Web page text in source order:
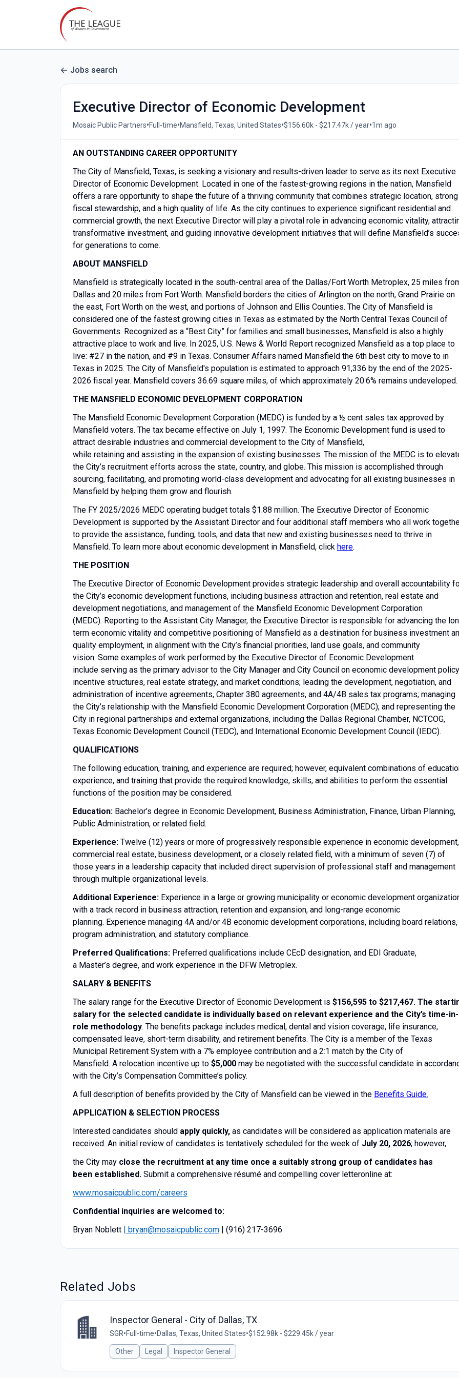
Jobs search
Executive Director of Economic Development
Mosaic Public Partners•Full-time•Mansfield, Texas, United States•$156.60k - $217.47k / year•1m ago
AN OUTSTANDING CAREER OPPORTUNITY
The City of Mansfield, Texas, is seeking a visionary and results-driven leader to serve as its next Executive
Director of Economic Development. Located in one of the fastest-growing regions in the nation, Mansfield
offers a rare opportunity to shape the future of a thriving community that combines strategic location, strong
fiscal stewardship, and a high quality of life. As the city continues to experience significant residential and
commercial growth, the next Executive Director will play a pivotal role in advancing economic vitality,
transformative investment, and guiding innovative development initiatives that will define Mansfield’s
for generations to come.
ABOUT MANSFIELD
Mansfield is strategically located in the south-central area of the Dallas/Fort Worth Metroplex, 25 miles
Dallas and 20 miles from Fort Worth. Mansfield borders the cities of Arlington on the north, Grand Prairie on
the east, Fort Worth on the west, and portions of Johnson and Ellis Counties. The City of Mansfield is
considered one of the fastest growing cities in Texas as estimated by the North Central Texas Council of
Governments. Recognized as a “Best City” for families and small businesses, Mansfield is also a highly
attractive place to work and live. In 2025, U.S. News & World Report recognized Mansfield as a top place to
live: #27 in the nation, and #9 in Texas. Consumer Affairs named Mansfield the 6th best city to move to in
Texas in 2025. The City of Mansfield's population is estimated to approach 91,336 by the end of the 2025-
2026 fiscal year. Mansfield covers 36.69 square miles, of which approximately 20.6% remains undeveloped.
THE MANSFIELD ECONOMIC DEVELOPMENT CORPORATION
The Mansfield Economic Development Corporation (MEDC) is funded by a ½ cent sales tax approved by
Mansfield voters. The tax became effective on July 1, 1997. The Economic Development fund is used to
attract desirable industries and commercial development to the City of Mansfield,
while retaining and assisting in the expansion of existing businesses. The mission of the MEDC is to
the City’s recruitment efforts across the state, country, and globe. This mission is accomplished through
sourcing, facilitating, and promoting world-class development and advocating for all existing businesses in
Mansfield by helping them grow and flourish.
The FY 2025/2026 MEDC operating budget totals $1.88 million. The Executive Director of Economic
Development is supported by the Assistant Director and four additional staff members who all work
to provide the assistance, funding, tools, and data that new and existing businesses need to thrive in
Mansfield. To learn more about economic development in Mansfield, click here.
THE POSITION
The Executive Director of Economic Development provides strategic leadership and overall accountability
the City’s economic development functions, including business attraction and retention, real estate and
development negotiations, and management of the Mansfield Economic Development Corporation
(MEDC). Reporting to the Assistant City Manager, the Executive Director is responsible for advancing the
term economic vitality and competitive positioning of Mansfield as a destination for business investment
quality employment, in alignment with the City’s financial priorities, land use goals, and community
vision. Some examples of work performed by the Executive Director of Economic Development
include serving as the primary advisor to the City Manager and City Council on economic development
incentive structures, real estate strategy, and market conditions; leading the development, negotiation, and
administration of incentive agreements, Chapter 380 agreements, and 4A/4B sales tax programs; managing
the City’s relationship with the Mansfield Economic Development Corporation (MEDC); and representing the
City in regional partnerships and external organizations, including the Dallas Regional Chamber, NCTCOG,
Texas Economic Development Council (TEDC), and International Economic Development Council (IEDC).
QUALIFICATIONS
The following education, training, and experience are required; however, equivalent combinations of
experience, and training that provide the required knowledge, skills, and abilities to perform the essential
functions of the position may be considered.
Education: Bachelor’s degree in Economic Development, Business Administration, Finance, Urban Planning,
Public Administration, or related field.
Experience: Twelve (12) years or more of progressively responsible experience in economic development,
commercial real estate, business development, or a closely related field, with a minimum of seven (7) of
those years in a leadership capacity that included direct supervision of professional staff and management
through multiple organizational levels.
Additional Experience: Experience in a large or growing municipality or economic development
with a track record in business attraction, retention and expansion, and long-range economic
planning. Experience managing 4A and/or 4B economic development corporations, including board relations,
program administration, and statutory compliance.
Preferred Qualifications: Preferred qualifications include CEcD designation, and EDI Graduate,
a Master’s degree, and work experience in the DFW Metroplex.
SALARY & BENEFITS
The salary range for the Executive Director of Economic Development is $156,595 to $217,467. The
salary for the selected candidate is individually based on relevant experience and the City’s time-in-
role methodology. The benefits package includes medical, dental and vision coverage, life insurance,
compensated leave, short-term disability, and retirement benefits. The City is a member of the Texas
Municipal Retirement System with a 7% employee contribution and a 2:1 match by the City of
Mansfield. A relocation incentive up to $5,000 may be negotiated with the successful candidate in
with the City’s Compensation Committee’s policy.
A full description of benefits provided by the City of Mansfield can be viewed in the Benefits Guide.
APPLICATION & SELECTION PROCESS
Interested candidates should apply quickly, as candidates will be considered as application materials are
received. An initial review of candidates is tentatively scheduled for ​the week of ​ July 20, 2026; however, ​​
​​the City may close the recruitment at any time once a suitably strong group of candidates has
been established. Submit a comprehensive résumé and compelling cover letteronline at:
www.mosaicpublic.com/careers
Confidential inquiries are welcomed to:
Bryan Noblett | bryan@mosaicpublic.com | (916) 217-3696
Related Jobs
Inspector General - City of Dallas, TX
SGR•Full-time•Dallas, Texas, United States•$152.98k - $229.45k / year
Other Legal Inspector General